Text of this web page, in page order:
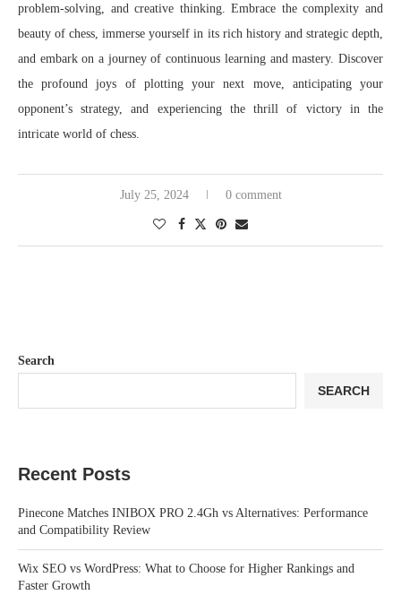
problem-solving, and creative thinking. Embrace the complexity and
beauty of chess, immerse yourself in its rich history and strategic depth,
and embark on a journey of continuous learning and mastery. Discover
the profound joys of plotting your next move, anticipating your
opponent’s strategy, and experiencing the thrill of victory in the
intricate world of chess.
July 25, 2024 0 comment
Search
SEARCH
Recent Posts
Pinecone Matches INIBOX PRO 2.4Gh vs Alternatives: Performance
and Compatibility Review
Wix SEO vs WordPress: What to Choose for Higher Rankings and
Faster Growth